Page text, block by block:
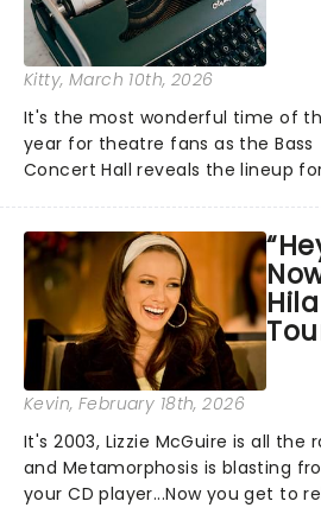
Kitty, March 10th, 2026
It's the most wonderful time of
year for theatre fans as the Bass
Concert Hall reveals the lineup
fresh-from-New York hits,
Death Becomes Her and......
Kevin, February 18th, 2026
It's 2003, Lizzie McGuire is all the
and Metamorphosis is blasting
your CD player...Now you get to